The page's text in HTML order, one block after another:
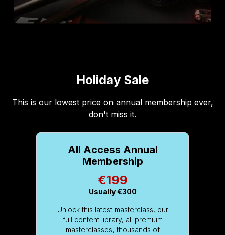
Holiday Sale
This is our lowest price on annual membership ever,
don't miss it.
All Access Annual
Membership
€199
Usually€300
Unlock this latest masterclass, our
full content library, all premium
masterclasses, thousands of